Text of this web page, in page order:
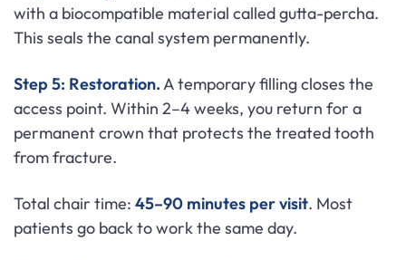
with a biocompatible material called gutta-percha.
This seals the canal system permanently.
Step 5: Restoration.A temporary filling closes the
access point. Within 2–4 weeks, you return for a
permanent crown that protects the treated tooth
from fracture.
Total chair time: 45–90 minutes per visit. Most
patients go back to work the same day.